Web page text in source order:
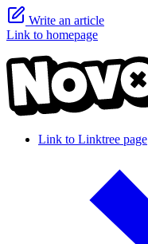
Write an article
Link to homepage
Link to Linktree page